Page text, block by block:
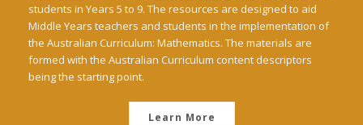
students in Years 5 to 9. The resources are designed to aid
Middle Years teachers and students in the implementation of
the Australian Curriculum: Mathematics. The materials are
formed with the Australian Curriculum content descriptors
being the starting point.
Learn More